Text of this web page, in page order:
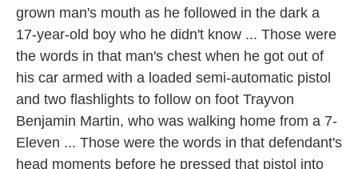
grown man's mouth as he followed in the dark a
17-year-old boy who he didn't know ... Those were
the words in that man's chest when he got out of
his car armed with a loaded semi-automatic pistol
and two flashlights to follow on foot Trayvon
Benjamin Martin, who was walking home from a 7-
Eleven ... Those were the words in that defendant's
head moments before he pressed that pistol into